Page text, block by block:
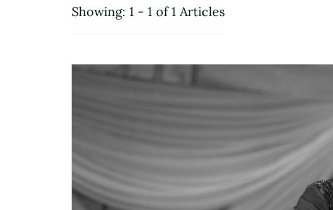
Showing: 1 - 1 of 1 Articles